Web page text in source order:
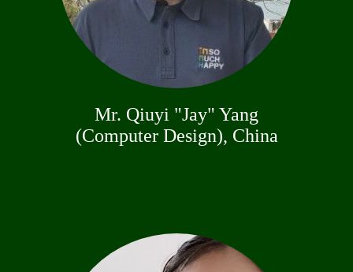
Mr. Qiuyi "Jay" Yang
(Computer Design), China